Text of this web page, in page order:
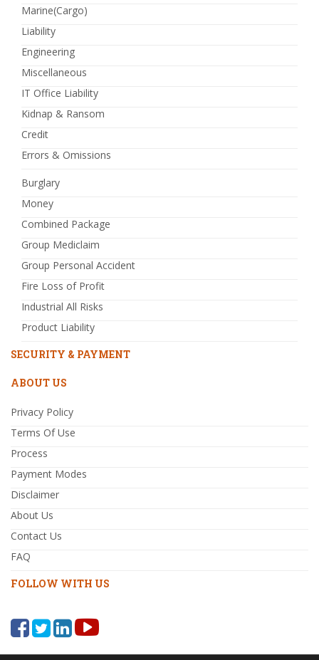
Marine(Cargo)
Liability
Engineering
Miscellaneous
IT Office Liability
Kidnap & Ransom
Credit
Errors & Omissions
Burglary
Money
Combined Package
Group Mediclaim
Group Personal Accident
Fire Loss of Profit
Industrial All Risks
Product Liability
SECURITY & PAYMENT
ABOUT US
Privacy Policy
Terms Of Use
Process
Payment Modes
Disclaimer
About Us
Contact Us
FAQ
FOLLOW WITH US